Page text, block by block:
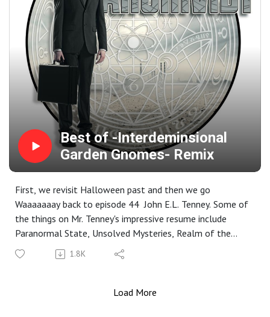
Best of -Interdeminsional
Garden Gnomes- Remix
First, we revisit Halloween past and then we go
Waaaaaaay back to episode 44 John E.L. Tenney. Some of
the things on Mr. Tenney's impressive resume include
Paranormal State, Unsolved Mysteries, Realm of the
Weird, Weird lectures as well as consulting, writing or
making appearances on Fox Television, A&E Network,
1.8K
Load More